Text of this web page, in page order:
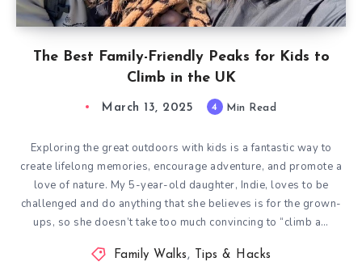
The Best Family-Friendly Peaks for Kids to
Climb in the UK
March 13, 2025 4 Min Read
Exploring the great outdoors with kids is a fantastic way to
create lifelong memories, encourage adventure, and promote a
love of nature. My 5-year-old daughter, Indie, loves to be
challenged and do anything that she believes is for the grown-
ups, so she doesn’t take too much convincing to “climb a…
Family Walks , Tips & Hacks